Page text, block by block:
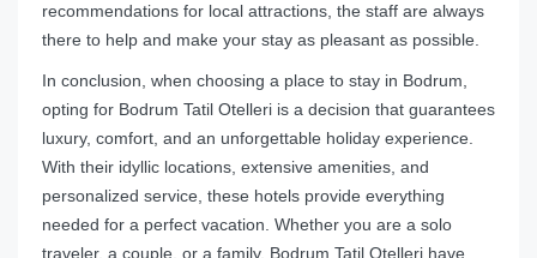
recommendations for local attractions, the staff are always
there to help and make your stay as pleasant as possible.
In conclusion, when choosing a place to stay in Bodrum,
opting for Bodrum Tatil Otelleri is a decision that guarantees
luxury, comfort, and an unforgettable holiday experience.
With their idyllic locations, extensive amenities, and
personalized service, these hotels provide everything
needed for a perfect vacation. Whether you are a solo
traveler, a couple, or a family, Bodrum Tatil Otelleri have